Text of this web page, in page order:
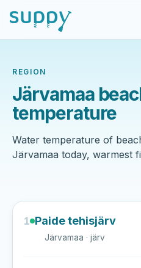
REGION
Järvamaa
temperature
Water temperature of
Järvamaa today, warmest
1 Paide tehisjärv
Järvamaa · järv